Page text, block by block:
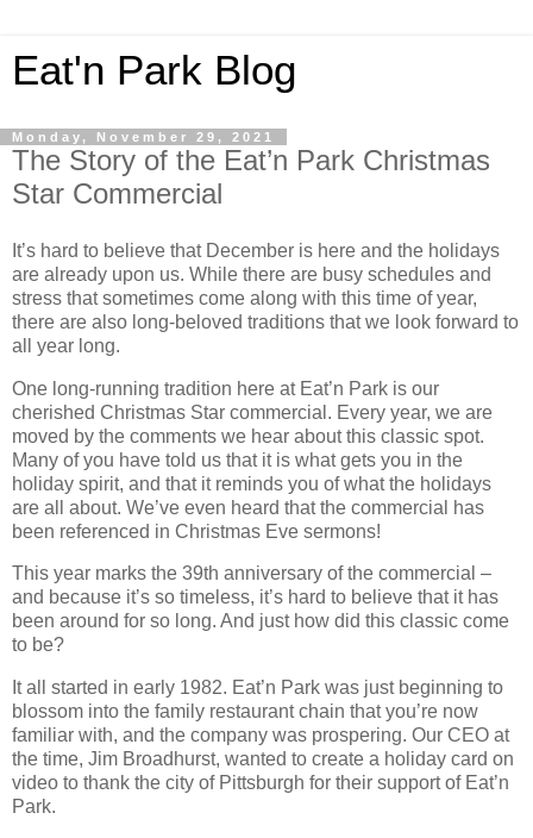
Eat'n Park Blog
Monday, November 29, 2021
The Story of the Eat’n Park Christmas
Star Commercial
It’s hard to believe that December is here and the holidays
are already upon us. While there are busy schedules and
stress that sometimes come along with this time of year,
there are also long-beloved traditions that we look forward to
all year long.
One long-running tradition here at Eat’n Park is our
cherished Christmas Star commercial. Every year, we are
moved by the comments we hear about this classic spot.
Many of you have told us that it is what gets you in the
holiday spirit, and that it reminds you of what the holidays
are all about. We’ve even heard that the commercial has
been referenced in Christmas Eve sermons!
This year marks the 39th anniversary of the commercial –
and because it’s so timeless, it’s hard to believe that it has
been around for so long. And just how did this classic come
to be?
It all started in early 1982. Eat’n Park was just beginning to
blossom into the family restaurant chain that you’re now
familiar with, and the company was prospering. Our CEO at
the time, Jim Broadhurst, wanted to create a holiday card on
video to thank the city of Pittsburgh for their support of Eat’n
Park.